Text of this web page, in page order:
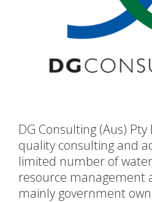
DG Consulting (Aus)
quality consulting and
limited number of
resource management
mainly government